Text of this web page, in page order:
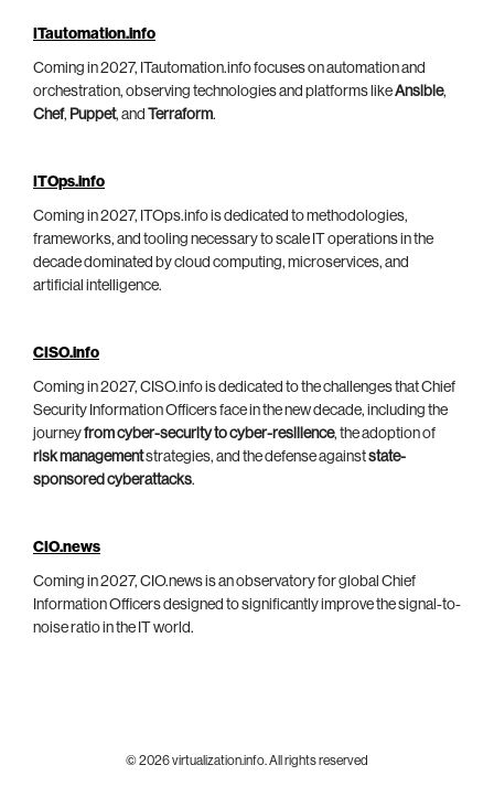
ITautomation.info
Coming in 2027, ITautomation.info focuses on automation and
orchestration, observing technologies and platforms likeAnsible,
Chef, Puppet, and Terraform.
ITOps.info
Coming in 2027, ITOps.info is dedicated to methodologies,
frameworks, and tooling necessary to scale IT operations in the
decade dominated by cloud computing, microservices, and
artificial intelligence.
CISO.info
Coming in 2027, CISO.info is dedicated to the challenges that Chief
Security Information Officers face in the new decade, including the
journeyfrom cyber-security to cyber-resilience, the adoption of
risk managementstrategies, and the defense againststate-
sponsored cyberattacks.
CIO.news
Coming in 2027, CIO.news is an observatory for global Chief
Information Officers designed to significantly improve the signal-to-
noise ratio in the IT world.
© 2026 virtualization.info. All rights reserved